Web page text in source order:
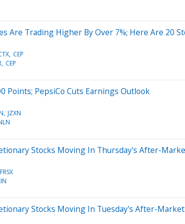
Are Trading Higher By Over 7%; Here Are 20
CEP
CEP
Points; PepsiCo Cuts Earnings Outlook
JZXN
Stocks Moving In Thursday's After-
FRSX
Stocks Moving In Tuesday's After-